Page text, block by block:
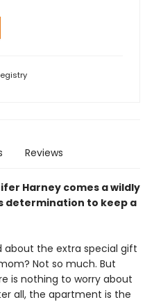
Reviews
Harney comes a wildly
determination to keep a
about the extra special gift
Not so much. But
is nothing to worry about
all, the apartment is the